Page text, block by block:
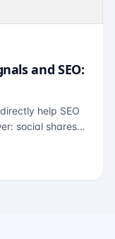
and SEO:
help SEO
social shares
— often matter